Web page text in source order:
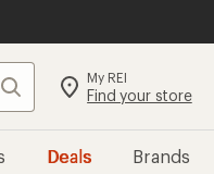
Search My REI
Find your store
Deals Brands